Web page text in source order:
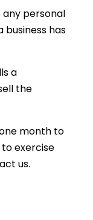
any personal
has
a
the
month to
exercise
us.